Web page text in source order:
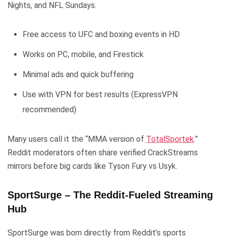
Nights, and NFL Sundays.
Free access to UFC and boxing events in HD
Works on PC, mobile, and Firestick
Minimal ads and quick buffering
Use with VPN for best results (ExpressVPN
recommended)
Many users call it the “MMA version of TotalSportek.”
Reddit moderators often share verified CrackStreams
mirrors before big cards like Tyson Fury vs Usyk.
SportSurge – The Reddit-Fueled Streaming
Hub
SportSurge was born directly from Reddit’s sports